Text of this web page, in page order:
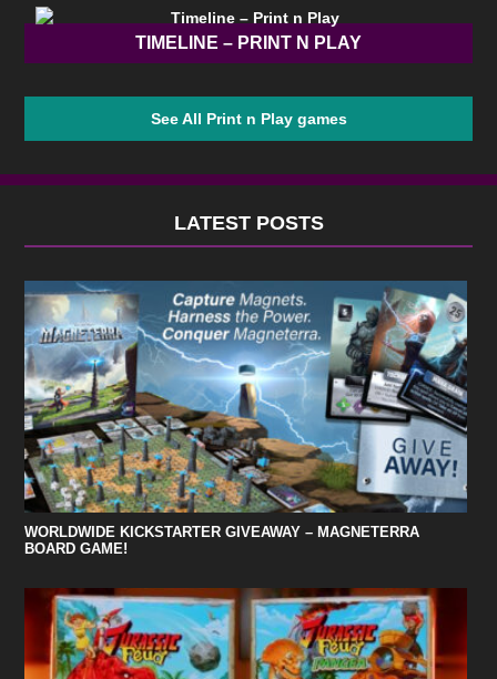
TIMELINE – PRINT N PLAY
See All Print n Play games
LATEST POSTS
WORLDWIDE KICKSTARTER GIVEAWAY – MAGNETERRA
BOARD GAME!